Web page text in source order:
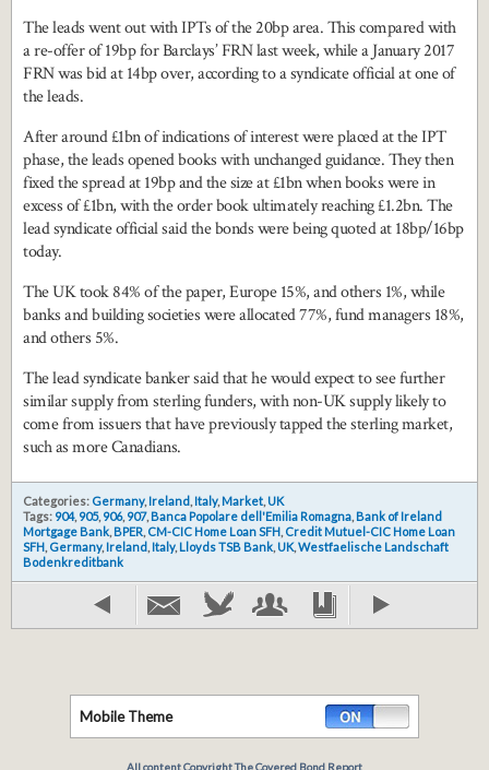
The leads went out with IPTs of the 20bp area. This compared with
a re-offer of 19bp for Barclays’ FRN last week, while a January 2017
FRN was bid at 14bp over, according to a syndicate official at one of
the leads.
After around £1bn of indications of interest were placed at the IPT
phase, the leads opened books with unchanged guidance. They then
fixed the spread at 19bp and the size at £1bn when books were in
excess of £1bn, with the order book ultimately reaching £1.2bn. The
lead syndicate official said the bonds were being quoted at 18bp/16bp
today.
The UK took 84% of the paper, Europe 15%, and others 1%, while
banks and building societies were allocated 77%, fund managers 18%,
and others 5%.
The lead syndicate banker said that he would expect to see further
similar supply from sterling funders, with non-UK supply likely to
come from issuers that have previously tapped the sterling market,
such as more Canadians.
Categories: Germany, Ireland , Italy, Market, UK
Tags: 904, 905, 906, 907, Banca Popolare dell'Emilia Romagna, Bank of Ireland
Mortgage Bank, BPER, CM-CIC Home Loan SFH, Credit Mutuel-CIC Home Loan
SFH, Germany, Ireland , Italy, Lloyds TSB Bank, UK,Westfaelische Landschaft
Bodenkreditbank
Mobile Theme
All content Copyright The Covered Bond Report